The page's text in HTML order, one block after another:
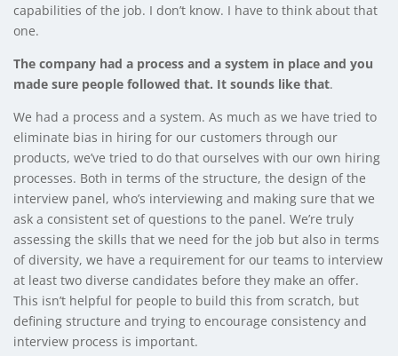
capabilities of the job. I don’t know. I have to think about that
one.
The company had a process and a system in place and you
made sure people followed that. It sounds like that.
We had a process and a system. As much as we have tried to
eliminate bias in hiring for our customers through our
products, we’ve tried to do that ourselves with our own hiring
processes. Both in terms of the structure, the design of the
interview panel, who’s interviewing and making sure that we
ask a consistent set of questions to the panel. We’re truly
assessing the skills that we need for the job but also in terms
of diversity, we have a requirement for our teams to interview
at least two diverse candidates before they make an offer.
This isn’t helpful for people to build this from scratch, but
defining structure and trying to encourage consistency and
interview process is important.